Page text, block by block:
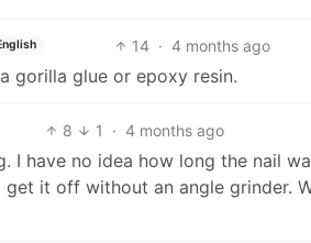
14 · 4 months ago
gorilla glue or epoxy resin.
8 1 · 4 months ago
I have no idea how long the nail
get it off without an angle grinder.